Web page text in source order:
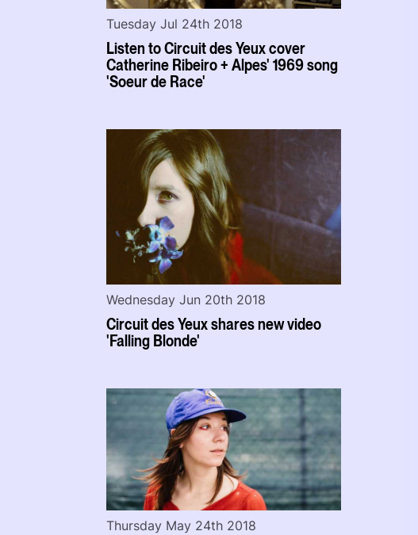
Listen to Circuit des Yeux cover
Catherine Ribeiro + Alpes' 1969 song
'Soeur de Race'
Tuesday Jul 24th 2018
Circuit des Yeux shares new video
'Falling Blonde'
Wednesday Jun 20th 2018
Thursday May 24th 2018